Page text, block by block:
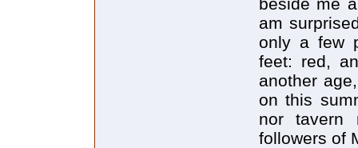
am
only a few
feet: red,
another
on this
nor tavern
followers of